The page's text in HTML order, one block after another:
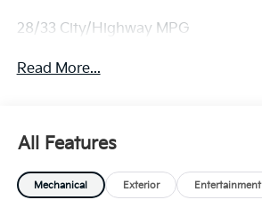
28/33 City/Highway MPG
Read More...
All Features
Mechanical Exterior Entertainment